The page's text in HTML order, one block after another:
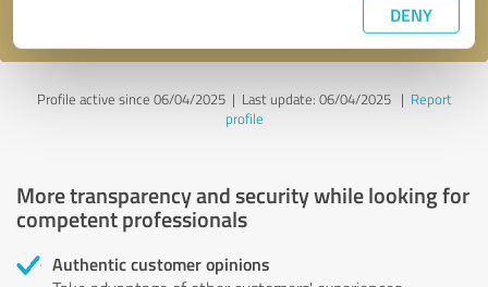
DENY
Profile active since 06/04/2025 | Last update: 06/04/2025| Report
profile
More transparency and security while looking for
competent professionals
Authentic customer opinions